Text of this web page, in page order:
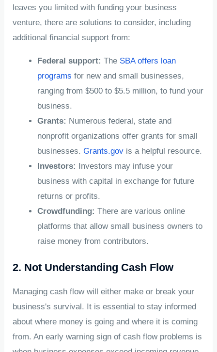
leaves you limited with funding your business
venture, there are solutions to consider, including
additional financial support from:
Federal support: The SBA offers loan
programs for new and small businesses,
ranging from $500 to $5.5 million, to fund your
business.
Grants: Numerous federal, state and
nonprofit organizations offer grants for small
businesses.Grants.gov is a helpful resource.
Investors: Investors may infuse your
business with capital in exchange for future
returns or profits.
Crowdfunding: There are various online
platforms that allow small business owners to
raise money from contributors.
2. Not Understanding Cash Flow
Managing cash flow will either make or break your
business's survival. It is essential to stay informed
about where money is going and where it is coming
from. An early warning sign of cash flow problems is